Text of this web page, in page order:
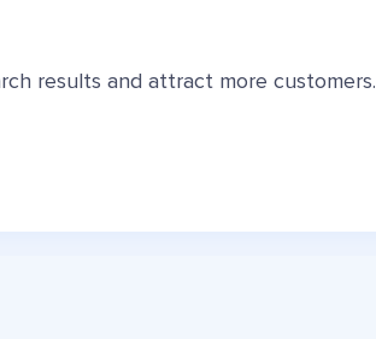
results and attract more customers.